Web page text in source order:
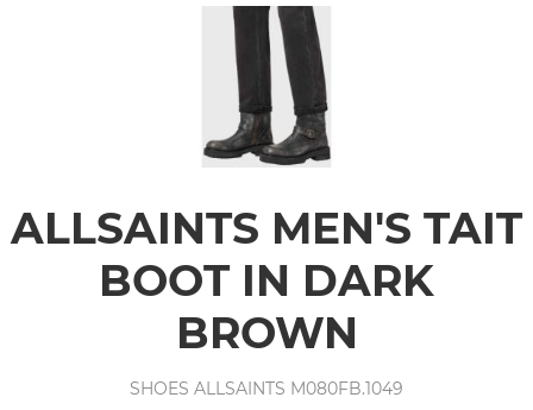
ALLSAINTS MEN'S TAIT
BOOT IN DARK
BROWN
SHOES ALLSAINTS M080FB.1049